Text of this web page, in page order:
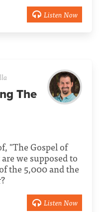
Listen Now
The
"The Gospel of
we supposed to
the 5,000 and the
Listen Now